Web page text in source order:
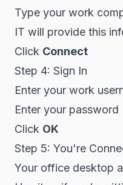
Type your work
IT will provide this
Click Connect
Step 4: Sign In
Enter your work
Enter your password
Click OK
Step 5: You're
Your office desktop